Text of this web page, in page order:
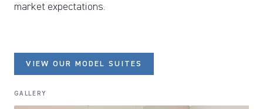
market expectations.
VIEW OUR MODEL SUITES
GALLERY